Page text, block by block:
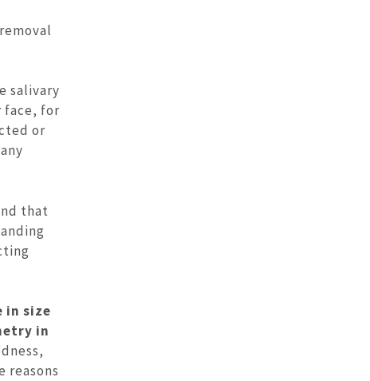
salivary
face, for
or
that
in size
in
reasons